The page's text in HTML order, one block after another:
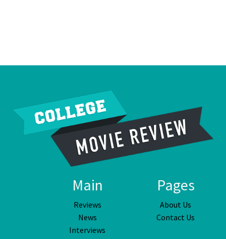
Main
Reviews
News
Interviews
Pages
About Us
Contact Us